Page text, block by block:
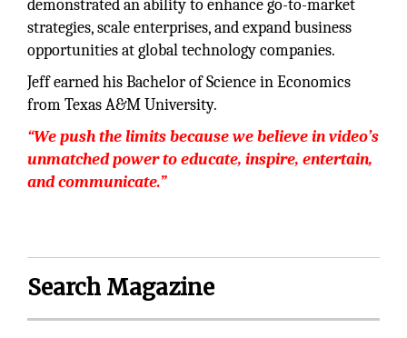
demonstrated an ability to enhance go-to-market
strategies, scale enterprises, and expand business
opportunities at global technology companies.
Jeff earned his Bachelor of Science in Economics
from Texas A&M University.
“We push the limits because we believe in video’s
unmatched power to educate, inspire, entertain,
and communicate.”
Search Magazine